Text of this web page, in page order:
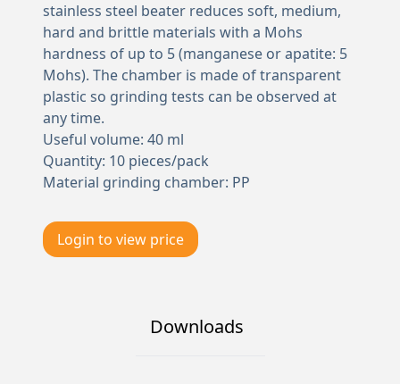
stainless steel beater reduces soft, medium,
hard and brittle materials with a Mohs
hardness of up to 5 (manganese or apatite: 5
Mohs). The chamber is made of transparent
plastic so grinding tests can be observed at
any time.
Useful volume: 40 ml
Quantity: 10 pieces/pack
Material grinding chamber: PP
Login to view price
Downloads